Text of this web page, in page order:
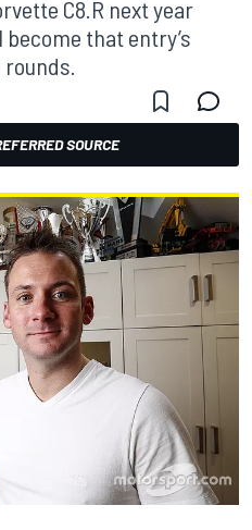
C8.R next year
that entry’s
SOURCE